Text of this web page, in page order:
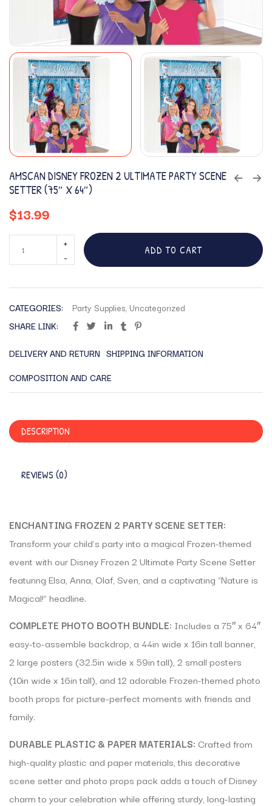
AMSCAN DISNEY FROZEN 2 ULTIMATE PARTY SCENE
SETTER (75″ X 64″)
$13.99
ADD TO CART
CATEGORIES: Party Supplies, Uncategorized
SHARE LINK:
DELIVERY AND RETURN SHIPPING INFORMATION
COMPOSITION AND CARE
DESCRIPTION
REVIEWS (0)
ENCHANTING FROZEN 2 PARTY SCENE SETTER:
Transform your child’s party into a magical Frozen-themed
event with our Disney Frozen 2 Ultimate Party Scene Setter
featuring Elsa, Anna, Olaf, Sven, and a captivating “Nature is
Magical!” headline.
COMPLETE PHOTO BOOTH BUNDLE: Includes a 75″ x 64″
easy-to-assemble backdrop, a 44in wide x 16in tall banner,
2 large posters (32.5in wide x 59in tall), 2 small posters
(10in wide x 16in tall), and 12 adorable Frozen-themed photo
booth props for picture-perfect moments with friends and
family.
DURABLE PLASTIC & PAPER MATERIALS: Crafted from
high-quality plastic and paper materials, this decorative
scene setter and photo props pack adds a touch of Disney
charm to your celebration while offering sturdy, long-lasting